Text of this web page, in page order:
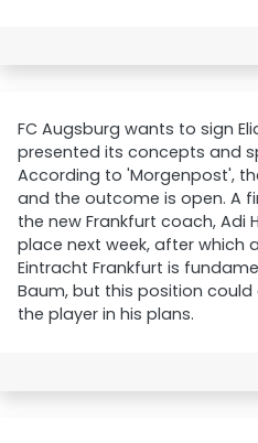
FC Augsburg wants to sign
presented its concepts and
According to 'Morgenpost',
and the outcome is open. A
the new Frankfurt coach, Adi
place next week, after which
Eintracht Frankfurt is
Baum, but this position
the player in his plans.